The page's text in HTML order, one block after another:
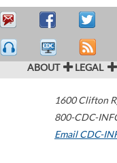
ABOUT LEGAL
1600 Clifton
800-CDC-
Email CDC-